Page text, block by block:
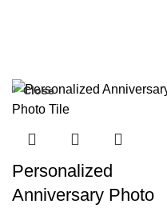
Close
Personalized
Anniversary Photo